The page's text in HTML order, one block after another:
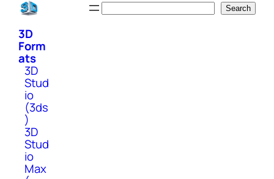
Skip
content
Search
3D
Form
ats
3D
Stud
io
(3ds
)
3D
Stud
io
Max